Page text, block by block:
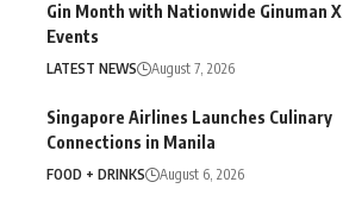
Gin Month with Nationwide Ginuman X
Events
LATEST NEWS August 7, 2026
Singapore Airlines Launches Culinary
Connections in Manila
FOOD + DRINKS August 6, 2026